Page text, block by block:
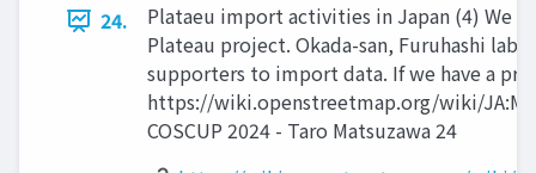
24.
Plataeu import activities in Japan (4) We
Plateau project. Okada-san, Furuhashi lab
supporters to import data. If we have a
https://wiki.openstreetmap.org/wiki/
COSCUP 2024 - Taro Matsuzawa 24